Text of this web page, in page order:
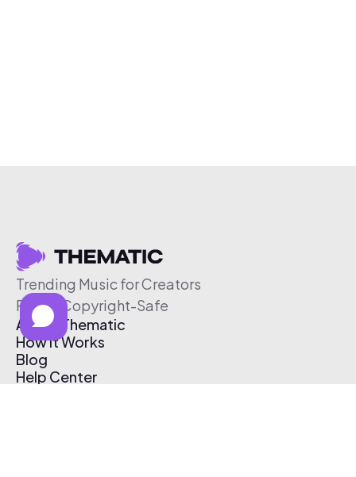
Trending Music for Creators
Free & Copyright-Safe
About Thematic
How It Works
Blog
Help Center